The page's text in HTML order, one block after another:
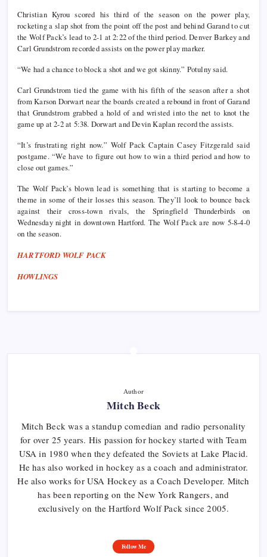
Christian Kyrou scored his third of the season on the power play,
rocketing a slap shot from the point off the post and behind Garand to cut
the Wolf Pack’s lead to 2-1 at 2:22 of the third period. Denver Barkey and
Carl Grundstrom recorded assists on the power play marker.
“We had a chance to block a shot and we got skinny.” Potulny said.
Carl Grundstrom tied the game with his fifth of the season after a shot
from Karson Dorwart near the boards created a rebound in front of Garand
that Grundstrom grabbed a hold of and wristed into the net to knot the
game up at 2-2 at 5:38. Dorwart and Devin Kaplan record the assists.
“It’s frustrating right now.” Wolf Pack Captain Casey Fitzgerald said
postgame. “We have to figure out how to win a third period and how to
close out games.”
The Wolf Pack’s blown lead is something that is starting to become a
theme in some of their losses this season. They’ll look to bounce back
against their cross-town rivals, the Springfield Thunderbirds on
Wednesday night in downtown Hartford. The Wolf Pack are now 5-8-4-0
on the season.
HARTFORD WOLF PACK
HOWLINGS
Author
Mitch Beck
Mitch Beck was a standup comedian and radio personality
for over 25 years. His passion for hockey started with Team
USA in 1980 when they defeated the Soviets at Lake Placid.
He has also worked in hockey as a coach and administrator.
He also works for USA Hockey as a Coach Developer. Mitch
has been reporting on the New York Rangers, and
exclusively on the Hartford Wolf Pack since 2005.
Follow Me